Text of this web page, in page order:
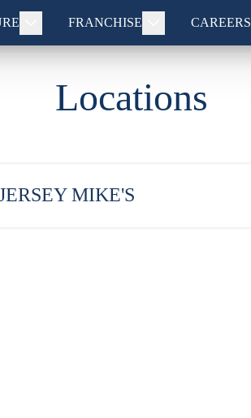
FRANCHISE CAREERS
Locations
MIKE'S